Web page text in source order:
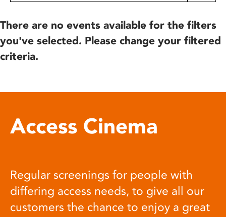
There are no events available for the filters
you've selected. Please change your filtered
criteria.
Access Cinema
Regular screenings for people with
differing access needs, to give all our
customers the chance to enjoy a great